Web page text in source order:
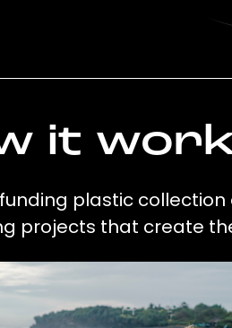
it
plastic
projects that create